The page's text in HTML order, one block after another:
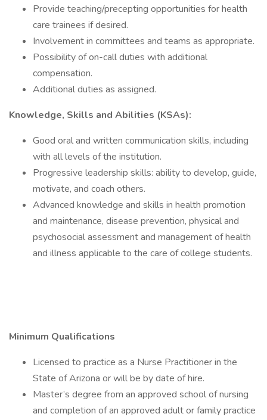
Provide teaching/precepting opportunities for health
care trainees if desired.
Involvement in committees and teams as appropriate.
Possibility of on-call duties with additional
compensation.
Additional duties as assigned.
Knowledge, Skills and Abilities (KSAs):
Good oral and written communication skills, including
with all levels of the institution.
Progressive leadership skills: ability to develop, guide,
motivate, and coach others.
Advanced knowledge and skills in health promotion
and maintenance, disease prevention, physical and
psychosocial assessment and management of health
and illness applicable to the care of college students.
Minimum Qualifications
Licensed to practice as a Nurse Practitioner in the
State of Arizona or will be by date of hire.
Master’s degree from an approved school of nursing
and completion of an approved adult or family practice